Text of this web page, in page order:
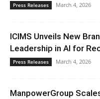
Press Releases March 4, 2026
ICIMS Unveils New
Leadership in AI for
Press Releases March 4, 2026
ManpowerGroup